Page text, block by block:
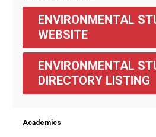
ENVIRONMENTAL
WEBSITE
ENVIRONMENTAL
DIRECTORY LISTING
Academics